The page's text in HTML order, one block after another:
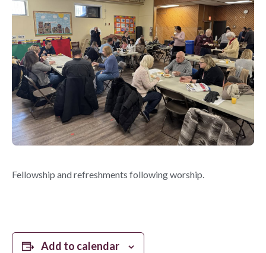
Fellowship and refreshments following worship.
Add to calendar